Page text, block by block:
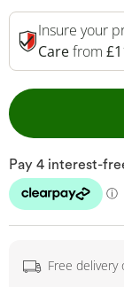
Insure your
Carefrom
Free